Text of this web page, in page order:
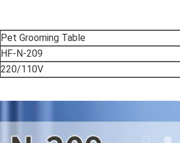
Pet Grooming Table
HF-N-209
220/110V